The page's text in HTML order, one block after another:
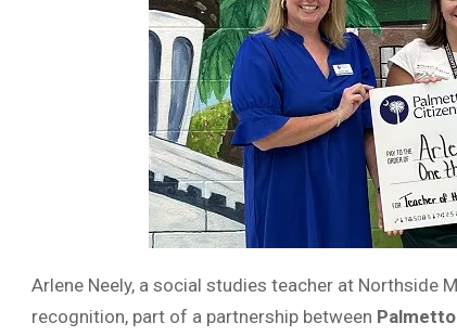
Arlene Neely, a social studies teacher at Northside
recognition, part of a partnership between